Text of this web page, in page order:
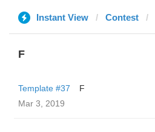
Instant View Contest
F
Template #37
F
Mar 3, 2019